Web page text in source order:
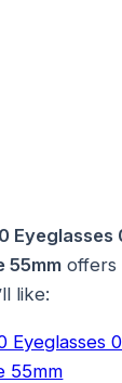
55mm offers
like:
Eyeglasses
55mm